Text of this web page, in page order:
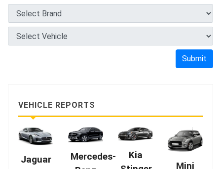
Submit
VEHICLE REPORTS
Jaguar
Mercedes-
Kia
Mini